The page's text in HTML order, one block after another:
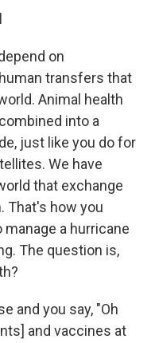
on
transfers that
Animal health
into a
just like you do for
We have
that exchange
That's how you
a hurricane
The question is,
and you say, "Oh
and vaccines at